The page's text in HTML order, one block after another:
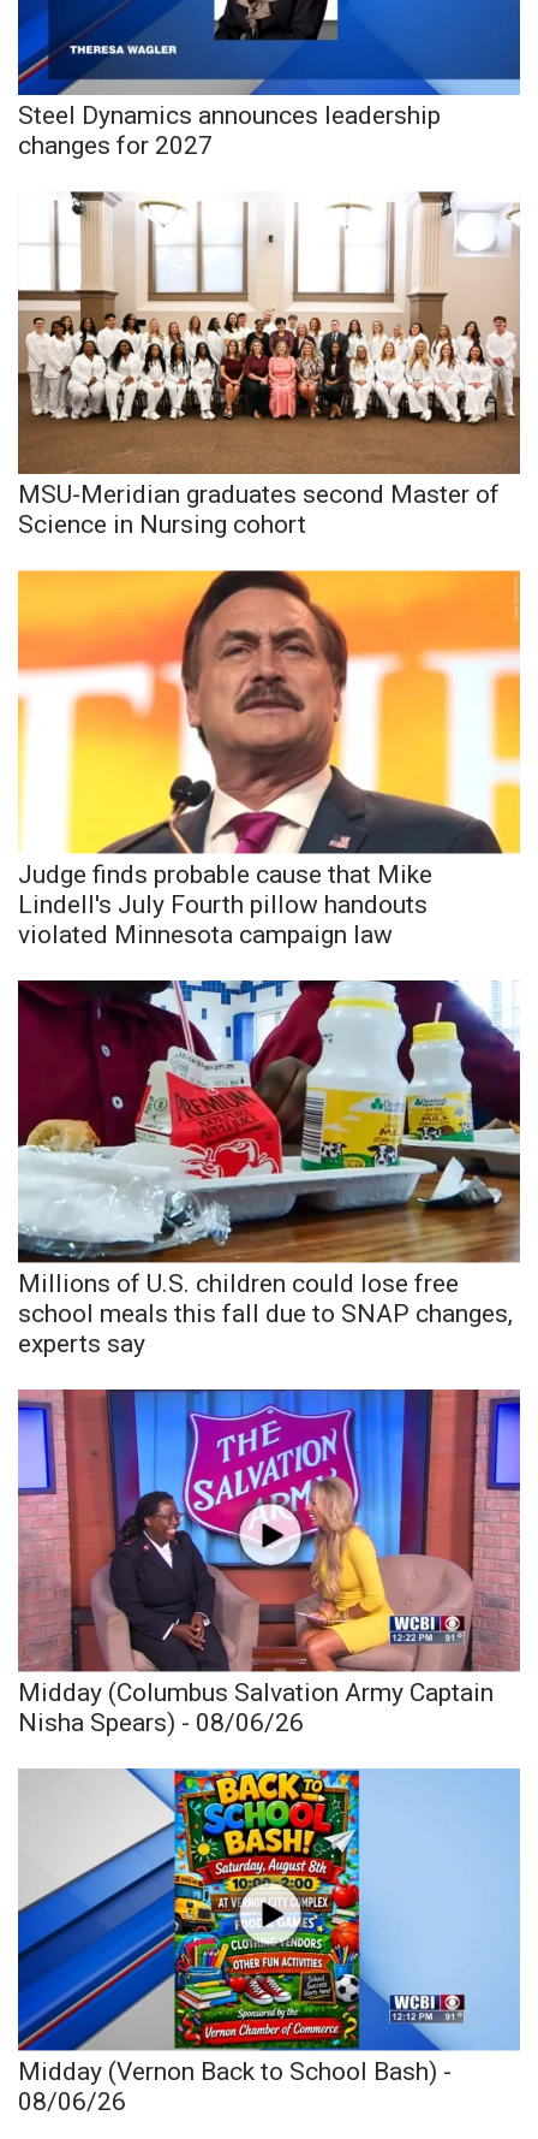
Meet the WCBI Team
Mobile App
WCBI – On-Air Guest Rules
ADVERTISE
Broadcast & Digital
Outdoor Media
Video Services of WCBI
WCBI Payment Portal
WCBI live
Steel Dynamics announces leadership
changes for 2027
MSU-Meridian graduates second Master of
Science in Nursing cohort
Judge finds probable cause that Mike
Lindell's July Fourth pillow handouts
violated Minnesota campaign law
Millions of U.S. children could lose free
school meals this fall due to SNAP changes,
experts say
Midday (Columbus Salvation Army Captain
Nisha Spears) - 08/06/26
Midday (Vernon Back to School Bash) -
08/06/26